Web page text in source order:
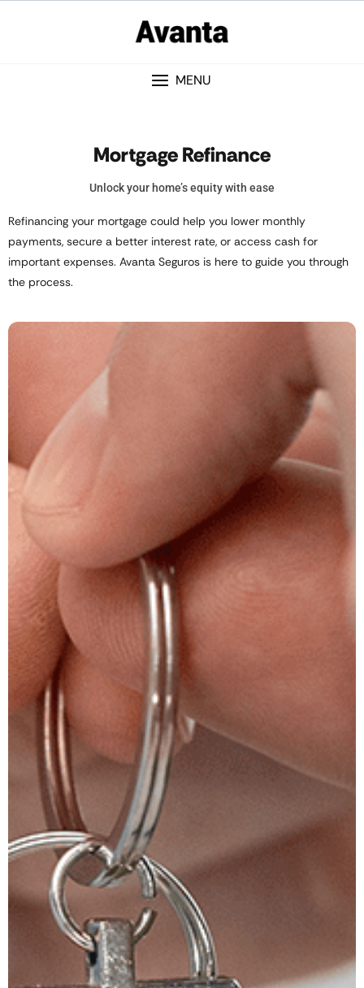
MENU
Mortgage Refinance
Unlock your home’s equity with ease
Refinancing your mortgage could help you lower monthly
payments, secure a better interest rate, or access cash for
important expenses. Avanta Seguros is here to guide you through
the process.